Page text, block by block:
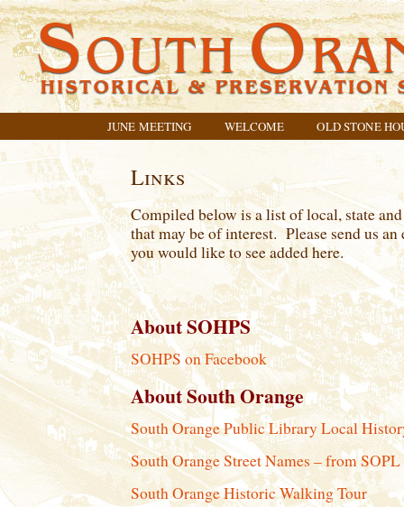
JUNE MEETING WELCOME OLD STONE
Links
Compiled below is a list of local, state
that may be of interest. Please send us
you would like to see added here.
About SOHPS
SOHPS on Facebook
About South Orange
South Orange Public Library Local
South Orange Street Names – from
South Orange Historic Walking Tour